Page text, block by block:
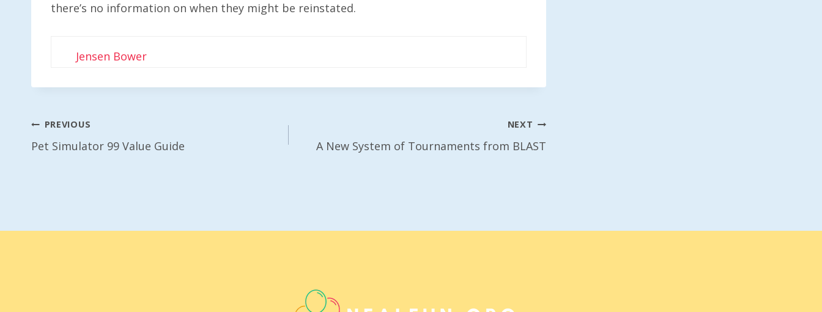
there’s no information on when they might be reinstated.
Jensen Bower
Post
Navigation
PREVIOUS
Pet Simulator 99 Value Guide
NEXT
A New System of Tournaments from BLAST